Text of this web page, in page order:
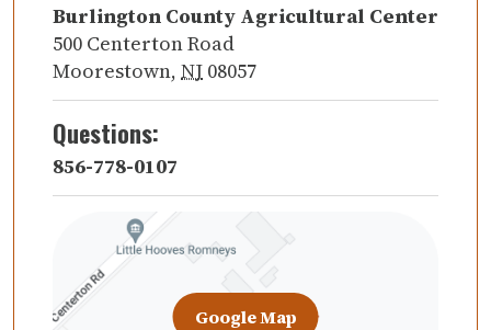
Burlington County Agricultural Center
500 Centerton Road
Moorestown, NJ 08057
Questions:
856-778-0107
Google Map